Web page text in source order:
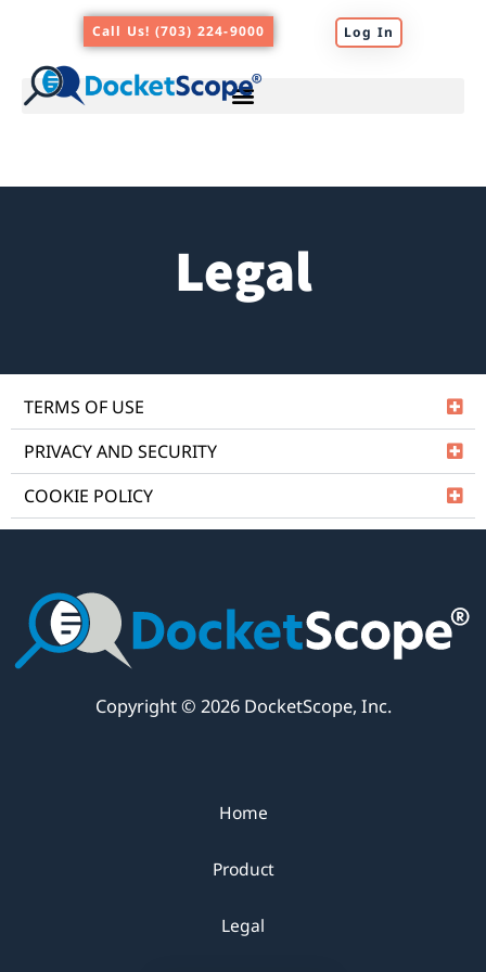
content
Call Us! (703) 224-9000 Log In
Legal
TERMS OF USE
PRIVACY AND SECURITY
COOKIE POLICY
Copyright © 2026 DocketScope, Inc.
Home
Product
Legal